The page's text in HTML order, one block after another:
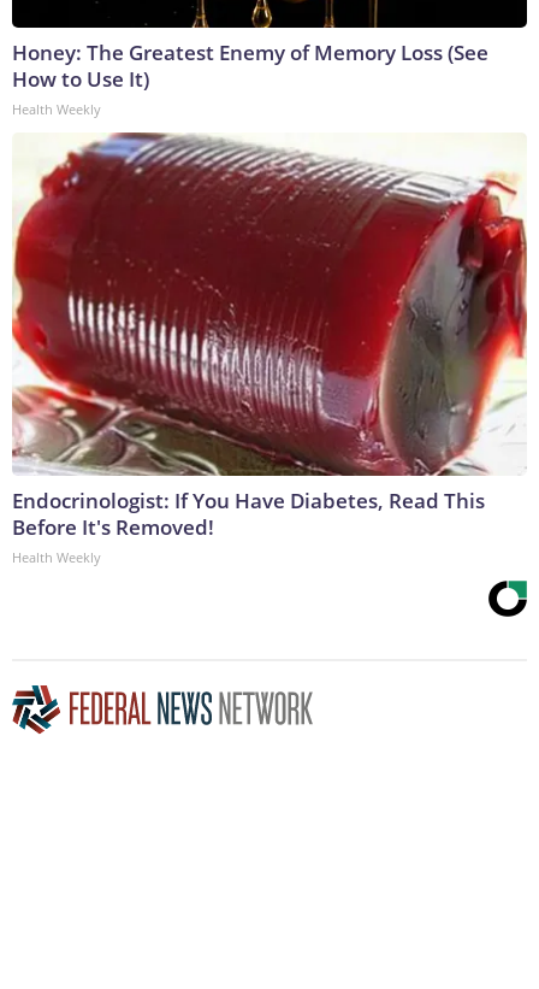
Honey: The Greatest Enemy of Memory Loss (See
How to Use It)
Health Weekly
Endocrinologist: If You Have Diabetes, Read This
Before It's Removed!
Health Weekly